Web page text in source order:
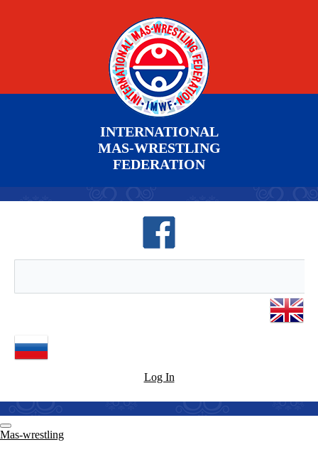
INTERNATIONAL
MAS-WRESTLING
FEDERATION
Log In
Mas-wrestling